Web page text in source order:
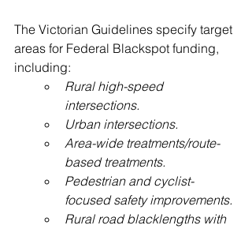
The Victorian Guidelines specify target
areas for Federal Blackspot funding,
including:
Rural high-speed
intersections.
Urban intersections.
Area-wide treatments/route-
based treatments.
Pedestrian and cyclist-
focused safety improvements.
Rural road blacklengths with